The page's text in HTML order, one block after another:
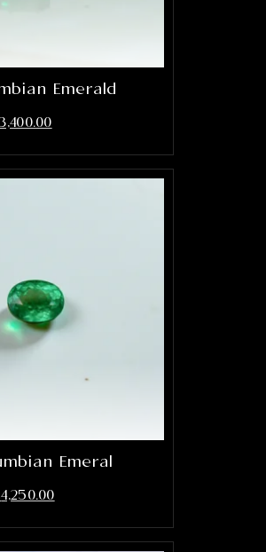
Emerald
3,400.00
Emeral
4,250.00